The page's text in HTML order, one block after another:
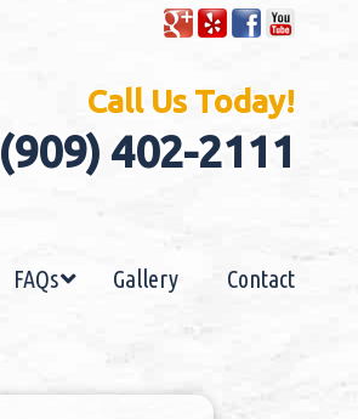
Call Us Today!
(909) 402-2111
Contact
Gallery
FAQs